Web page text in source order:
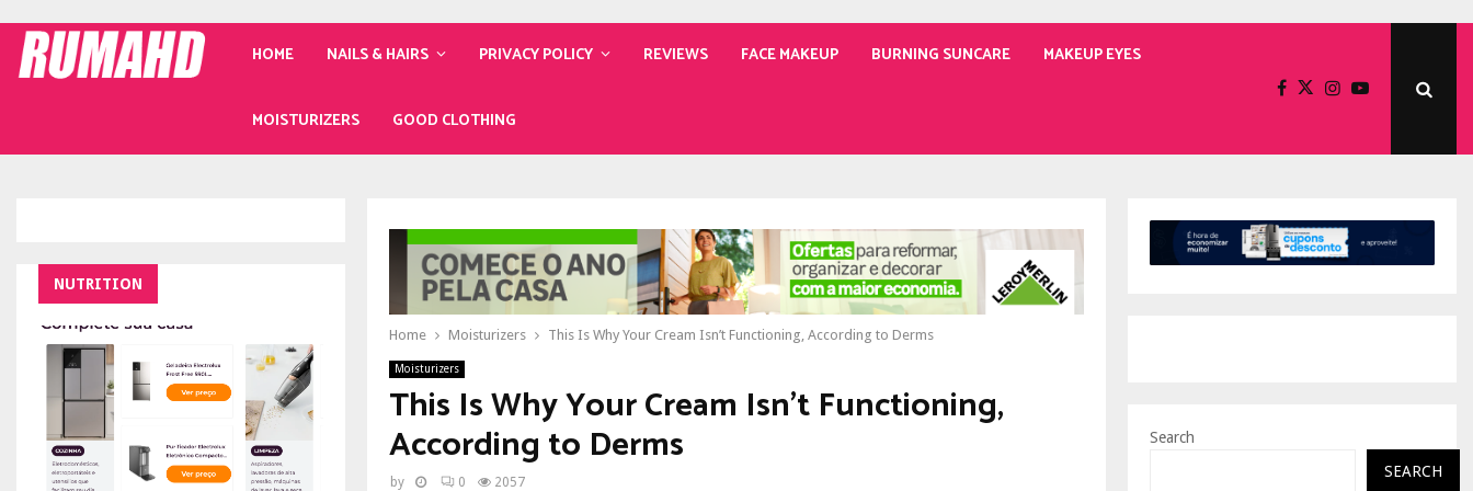
HOME NAILS & HAIRS PRIVACY POLICY REVIEWS FACE MAKEUP BURNING SUNCARE MAKEUP EYES
MOISTURIZERS GOOD CLOTHING
Home Moisturizers This Is Why Your Cream Isn’t Functioning, According to Derms
Moisturizers
This Is Why Your Cream Isn’t Functioning,
According to Derms
by 0 2057
NUTRITION
Search
SEARCH